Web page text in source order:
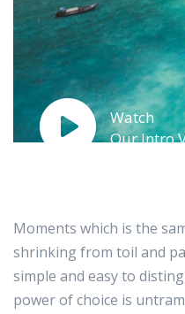
Watch
Our Intro
Moments which is the
shrinking from toil and
simple and easy to
power of choice is